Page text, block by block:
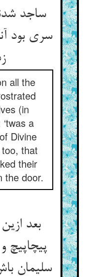
ساجد
سری بود
all the
(in
a
Divine
that
their
the door.
بعد
پیچاپیچ
سلیمان